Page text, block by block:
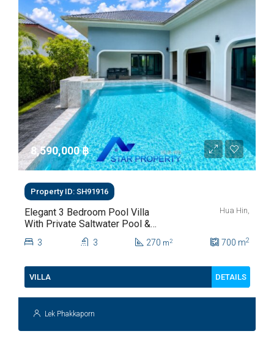
8,590,000 ‎฿
Property ID: SH91916
Elegant 3 Bedroom Pool Villa
With Private Saltwater Pool &
Lush Garden At Hua Hin Soi
112
Hua Hin,
3 3 270 m2 700 m2
VILLA DETAILS
Lek Phakkaporn